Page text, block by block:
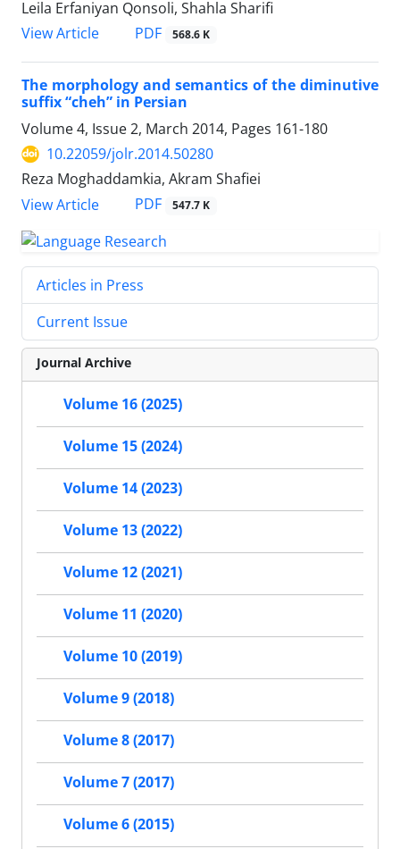
Leila Erfaniyan Qonsoli, Shahla Sharifi
View Article
PDF 568.6 K
The morphology and semantics of the diminutive
suffix “cheh” in Persian
Volume 4, Issue 2, March 2014, Pages 161-180
10.22059/jolr.2014.50280
Reza Moghaddamkia, Akram Shafiei
View Article
PDF 547.7 K
Articles in Press
Current Issue
Journal Archive
Volume 16 (2025)
Volume 15 (2024)
Volume 14 (2023)
Volume 13 (2022)
Volume 12 (2021)
Volume 11 (2020)
Volume 10 (2019)
Volume 9 (2018)
Volume 8 (2017)
Volume 7 (2017)
Volume 6 (2015)